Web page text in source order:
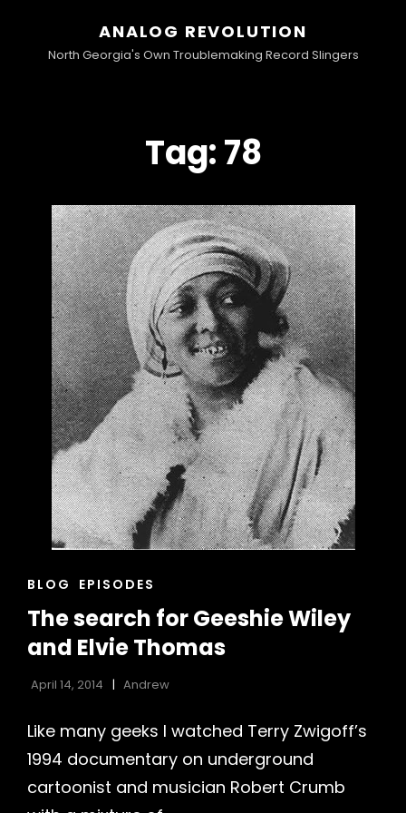
ANALOG REVOLUTION
North Georgia's Own Troublemaking Record Slingers
Tag:78
CAT
BLOG EPISODES
The search for Geeshie Wiley
and Elvie Thomas
April 14, 2014 Andrew
Like many geeks I watched Terry Zwigoff’s
1994 documentary on underground
cartoonist and musician Robert Crumb